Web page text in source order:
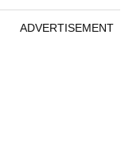
ADVERTISEMENT